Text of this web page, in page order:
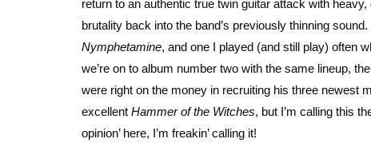
return to an authentic true twin guitar attack with
brutality back into the band’s previously thinning
Nymphetamine, and one I played (and still play) often
we’re on to album number two with the same lineup,
were right on the money in recruiting his three newest
excellent Hammer of the Witches, but I’m calling this
opinion’ here, I’m freakin’ calling it!